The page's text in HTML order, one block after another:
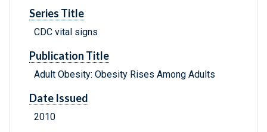
Series Title
CDC vital signs
Publication Title
Adult Obesity: Obesity Rises Among Adults
Date Issued
2010